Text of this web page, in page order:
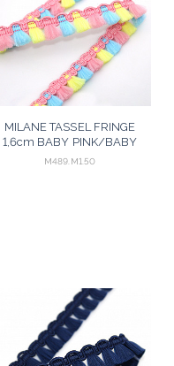
MILANE TASSEL FRINGE
1,6cm BABY PINK/BABY
YELLOW/BABY BLUE 50m
M489.M1.50